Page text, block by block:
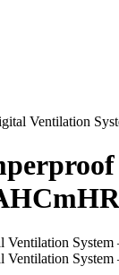
Ventilation